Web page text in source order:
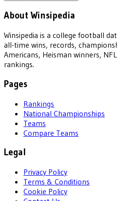
About Winsipedia
Winsipedia is a college football
all-time wins, records,
Americans, Heisman winners,
rankings.
Pages
Rankings
National Championships
Teams
Compare Teams
Legal
Privacy Policy
Terms & Conditions
Cookie Policy